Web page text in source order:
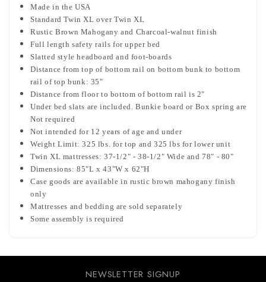
Made in the USA
Standard Twin XL over Twin XL
Rustic Brown Mahogany and Charcoal-walnut finish
Full length safety rails for upper bed
Slatted style headboard and foot-boards
Distance from top of bottom rail on bottom bunk to bottom
rail of top bunk: 35"
Distance from floor to bottom of bottom rail is 2"
Under bed slats are included. Bunkie board or Box spring are
Not required
Not intended for 12 years of age and under
Weight Limit: 325 lbs. for top and 325 lbs for lower unit
Twin XL mattresses: 37-1/2" - 38-1/2" Wide and 78" - 80"
Dimensions: 85"L x 43"W x 62"H
Case goods are available in rustic brown mahogany finish
only
Mattresses and bedding are sold separately
Some assembly is required
NEWSLETTER SIGNUP